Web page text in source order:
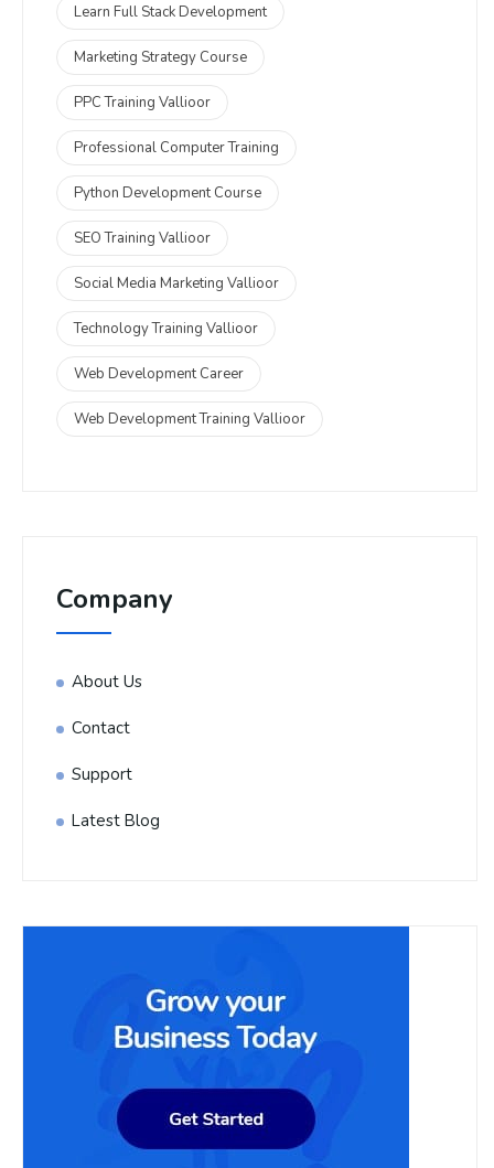
Learn Full Stack Development
Marketing Strategy Course
PPC Training Vallioor
Professional Computer Training
Python Development Course
SEO Training Vallioor
Social Media Marketing Vallioor
Technology Training Vallioor
Web Development Career
Web Development Training Vallioor
Company
About Us
Contact
Support
Latest Blog